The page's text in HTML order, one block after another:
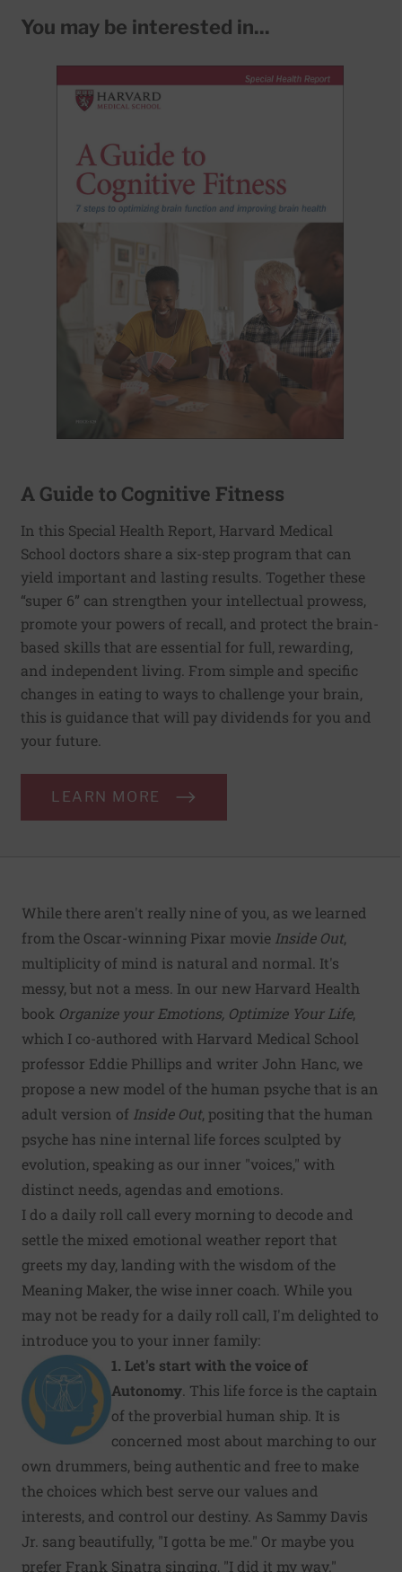
You may be interested in...
A Guide to Cognitive Fitness
In this Special Health Report, Harvard Medical
School doctors share a six-step program that can
yield important and lasting results. Together these
“super 6” can strengthen your intellectual prowess,
promote your powers of recall, and protect the brain-
based skills that are essential for full, rewarding,
and independent living. From simple and specific
changes in eating to ways to challenge your brain,
this is guidance that will pay dividends for you and
your future.
LEARN MORE
While there aren't really nine of you, as we learned
from the Oscar-winning Pixar movie Inside Out,
multiplicity of mind is natural and normal. It's
messy, but not a mess. In our new Harvard Health
book Organize your Emotions, Optimize Your Life,
which I co-authored with Harvard Medical School
professor Eddie Phillips and writer John Hanc, we
propose a new model of the human psyche that is an
adult version of Inside Out, positing that the human
psyche has nine internal life forces sculpted by
evolution, speaking as our inner "voices," with
distinct needs, agendas and emotions.
I do a daily roll call every morning to decode and
settle the mixed emotional weather report that
greets my day, landing with the wisdom of the
Meaning Maker, the wise inner coach. While you
may not be ready for a daily roll call, I'm delighted to
introduce you to your inner family:
1. Let's start with the voice of
Autonomy . This life force is the captain
of the proverbial human ship. It is
concerned most about marching to our
own drummers, being authentic and free to make
the choices which best serve our values and
interests, and control our destiny. As Sammy Davis
Jr. sang beautifully, "I gotta be me." Or maybe you
prefer Frank Sinatra singing, "I did it my way."